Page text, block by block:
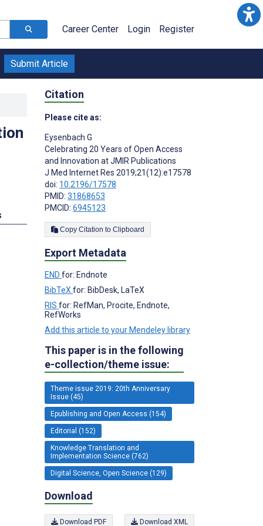
Career Center Login Register
Submit Article
Citation
Please cite as:
Eysenbach G
Celebrating 20 Years of Open Access
and Innovation at JMIR Publications
J Med Internet Res 2019;21(12):e17578
doi: 10.2196/17578
PMID: 31868653
PMCID: 6945123
Copy Citation to Clipboard
Export Metadata
END for: Endnote
BibTeX for: BibDesk, LaTeX
RIS for: RefMan, Procite, Endnote,
RefWorks
Add this article to your Mendeley library
This paper is in the following
e-collection/theme issue:
Theme issue 2019: 20th Anniversary
Issue (45)
Epublishing and Open Access (154)
Editorial (152)
Knowledge Translation and
Implementation Science (762)
Digital Science, Open Science (129)
Download
Download PDF Download XML